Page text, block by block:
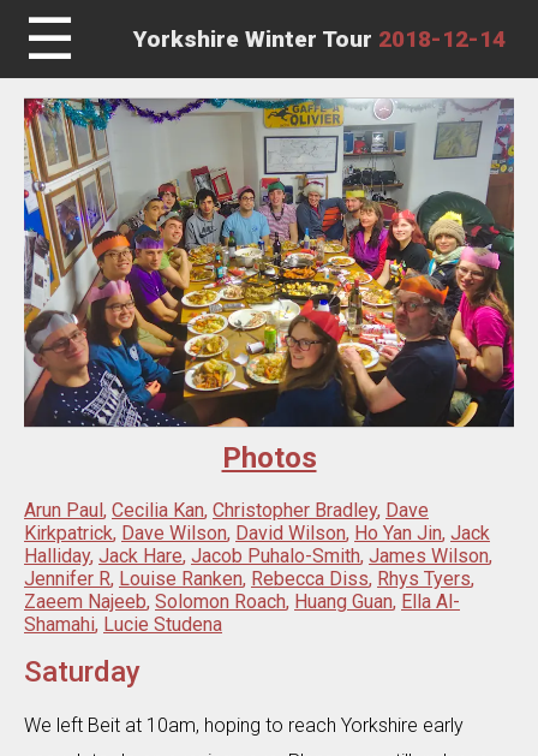
☰ Yorkshire Winter Tour 2018-12-14
Photos
Arun Paul, Cecilia Kan, Christopher Bradley, Dave
Kirkpatrick, Dave Wilson, David Wilson, Ho Yan Jin, Jack
Halliday, Jack Hare, Jacob Puhalo-Smith, James Wilson,
Jennifer R, Louise Ranken, Rebecca Diss, Rhys Tyers,
Zaeem Najeeb, Solomon Roach, Huang Guan, Ella Al-
Shamahi, Lucie Studena
Saturday
We left Beit at 10am, hoping to reach Yorkshire early